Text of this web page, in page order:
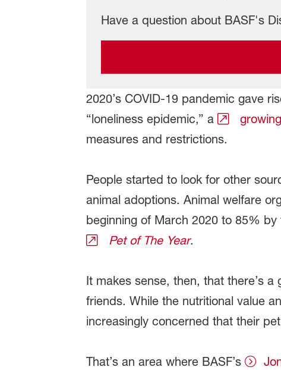
Have a question about BASF's
2020’s COVID-19 pandemic gave
“loneliness epidemic,” a
measures and restrictions.
People started to look for other
animal adoptions. Animal welfare
beginning of March 2020 to 85%
Pet of The Year.
It makes sense, then, that there’s
friends. While the nutritional value
increasingly concerned that their
That’s an area where BASF’s